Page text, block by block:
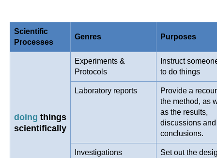
Scientific
Processes
Genres Purposes
doing things
scientifically
Experiments &
Protocols
Instruct
to do things
Laboratory reports
Provide a
the method, as
as the results,
discussions and
conclusions.
Investigations
Set out the